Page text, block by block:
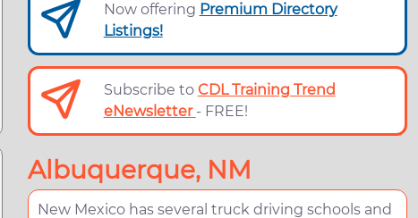
Now offering Premium Directory
Listings!
Subscribe to CDL Training Trend
eNewsletter - FREE!
Albuquerque, NM
New Mexico has several truck driving schools and